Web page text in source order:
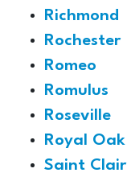
Richmond
Rochester
Romeo
Romulus
Roseville
Royal Oak
Saint Clair